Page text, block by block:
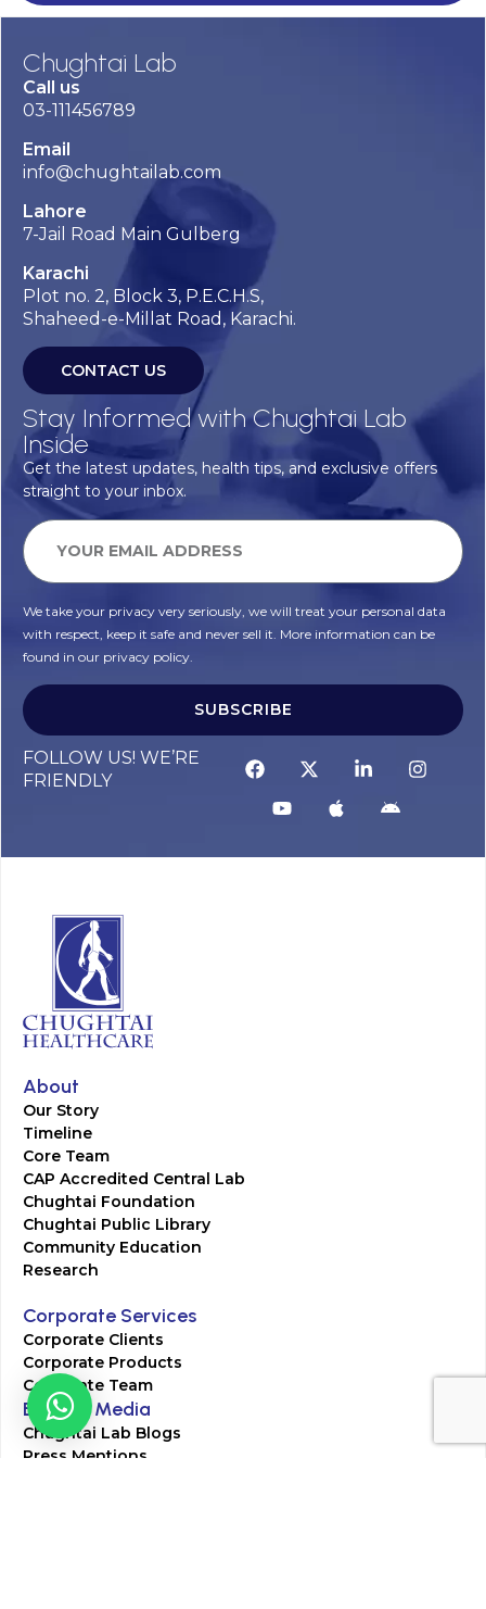
Chughtai Lab
Call us
03-111456789
Email
info@chughtailab.com
Lahore
7-Jail Road Main Gulberg
Karachi
Plot no. 2, Block 3, P.E.C.H.S,
Shaheed-e-Millat Road, Karachi.
CONTACT US
Stay Informed with Chughtai Lab
Inside
Get the latest updates, health tips, and exclusive offers
straight to your inbox.
We take your privacy very seriously, we will treat your personal data
with respect, keep it safe and never sell it. More information can be
found in our privacy policy.
SUBSCRIBE
FOLLOW US! WE’RE
FRIENDLY
About
Our Story
Timeline
Core Team
CAP Accredited Central Lab
Chughtai Foundation
Chughtai Public Library
Community Education
Research
Corporate Services
Corporate Clients
Corporate Products
Corporate Team
Blogs & Media
Chughtai Lab Blogs
Press Mentions